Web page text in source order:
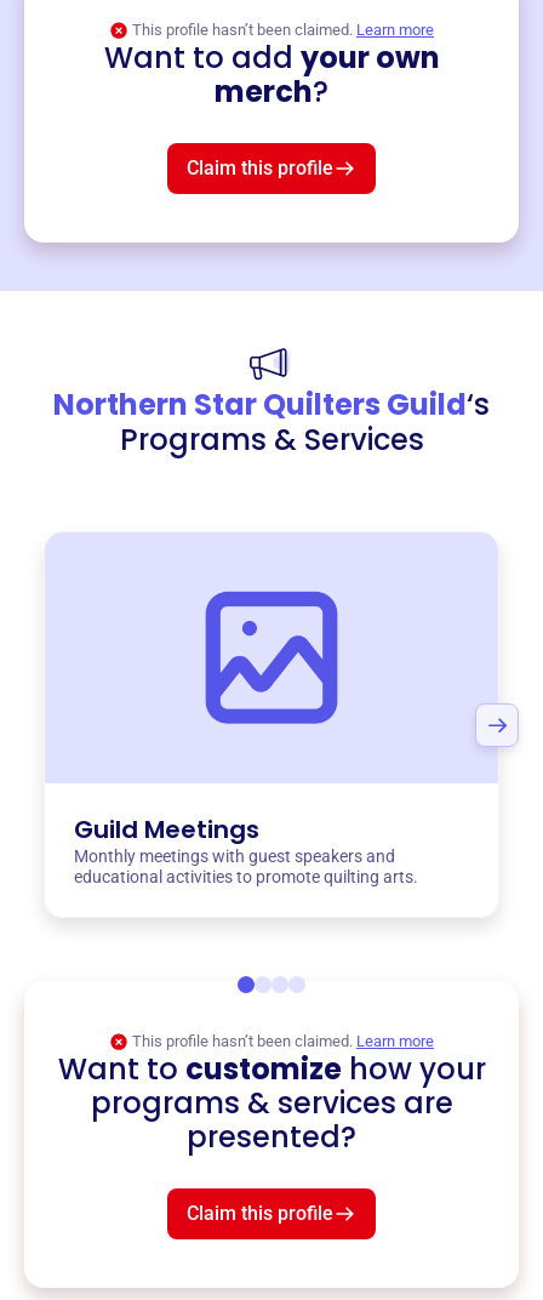
This profile hasn’t been claimed. Learn more
Want to add your own
merch?
Claim this profile
Northern Star Quilters Guild‘s
Programs & Services
Guild Meetings
Monthly meetings with guest speakers and
educational activities to promote quilting arts.
This profile hasn’t been claimed. Learn more
Want to customizehow your
programs & services are
presented?
Claim this profile